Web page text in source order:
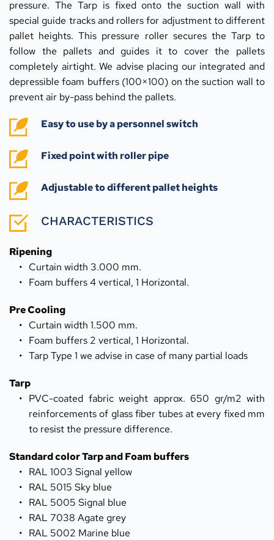
pressure. The Tarp is fixed onto the suction wall with
special guide tracks and rollers for adjustment to different
pallet heights. This pressure roller secures the Tarp to
follow the pallets and guides it to cover the pallets
completely airtight. We advise placing our integrated and
depressible foam buffers (100×100) on the suction wall to
prevent air by-pass behind the pallets.
Easy to use by a personnel switch
Fixed point with roller pipe
Adjustable to different pallet heights
CHARACTERISTICS
Ripening
Curtain width 3.000 mm.
Foam buffers 4 vertical, 1 Horizontal.
Pre Cooling
Curtain width 1.500 mm.
Foam buffers 2 vertical, 1 Horizontal.
Tarp Type 1 we advise in case of many partial loads
Tarp
PVC-coated fabric weight approx. 650 gr/m2 with
reinforcements of glass fiber tubes at every fixed mm
to resist the pressure difference.
Standard color Tarp and Foam buffers
RAL 1003 Signal yellow
RAL 5015 Sky blue
RAL 5005 Signal blue
RAL 7038 Agate grey
RAL 5002 Marine blue